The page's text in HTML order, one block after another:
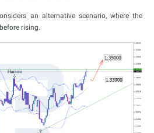
an alternative scenario, where the
rising.